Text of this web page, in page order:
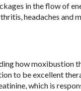
in the flow of
headaches and
how moxibustion
to be excellent
which is